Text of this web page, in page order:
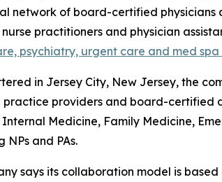
network of board-certified
practitioners and physician
psychiatry, urgent care and med spa
in Jersey City, New Jersey, the
providers and board-certified
Medicine, Family Medicine,
NPs and PAs.
says its collaboration model is